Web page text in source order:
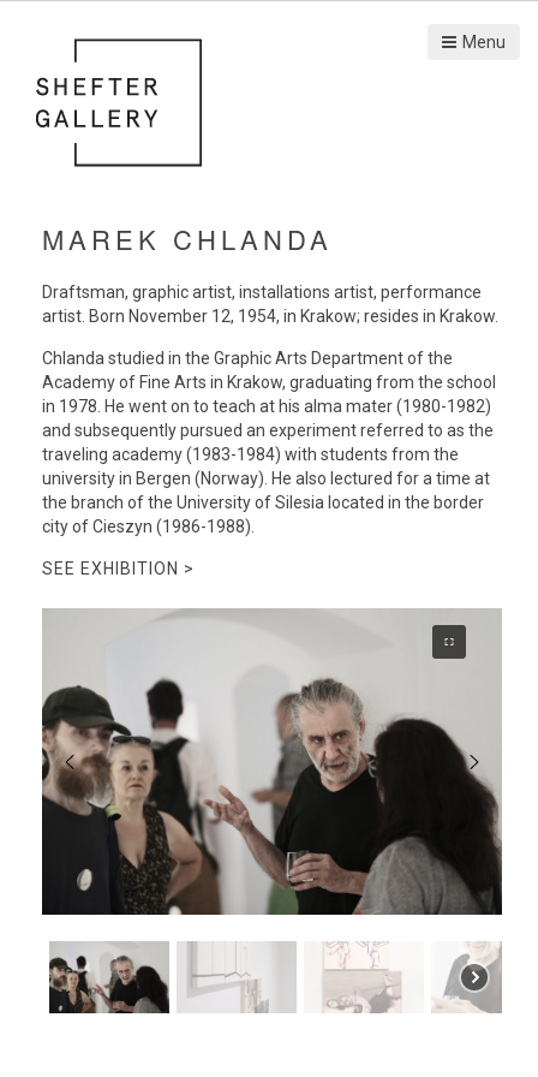
Menu
MAREK CHLANDA
Draftsman, graphic artist, installations artist, performance
artist. Born November 12, 1954, in Krakow; resides in Krakow.
Chlanda studied in the Graphic Arts Department of the
Academy of Fine Arts in Krakow, graduating from the school
in 1978. He went on to teach at his alma mater (1980-1982)
and subsequently pursued an experiment referred to as the
traveling academy (1983-1984) with students from the
university in Bergen (Norway). He also lectured for a time at
the branch of the University of Silesia located in the border
city of Cieszyn (1986-1988).
SEE EXHIBITION >